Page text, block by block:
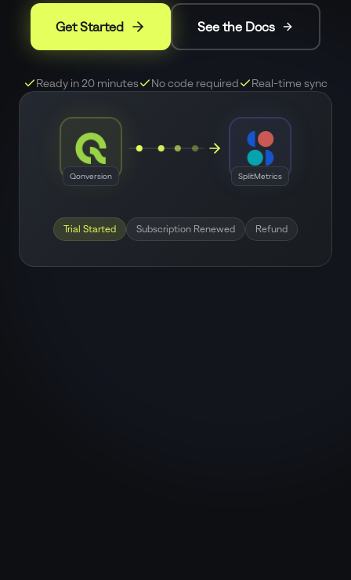
Get Started See the Docs
Ready in 20 minutes No code required Real-time sync
Qonversion SplitMetrics
Trial Started Subscription Renewed Refund